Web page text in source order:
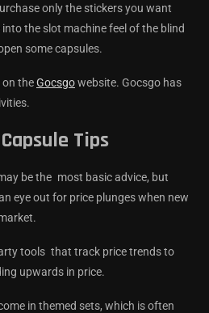
only the stickers you want
the slot machine feel of the blind
some capsules.
on theGocsgowebsite. Gocsgo has
Tips
be the most basic advice, but
eye out for price plunges when new
tools that track price trends to
upwards in price.
in themed sets, which is often